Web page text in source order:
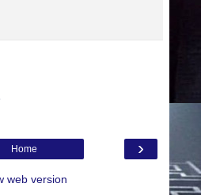
›
Home
web version